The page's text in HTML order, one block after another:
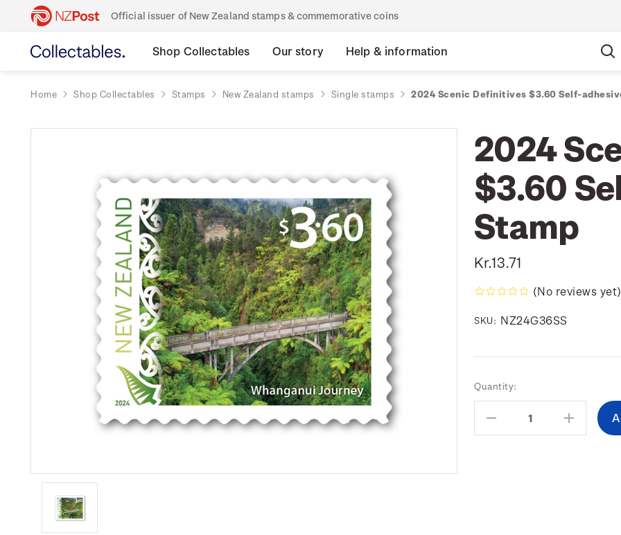
Official issuer of New Zealand stamps & commemorative coins
Shop Collectables Our story Help & information
Home Shop Collectables Stamps New Zealand stamps Single stamps 2024 Scenic Definitives $3.60 Self-
2024
$3.60
Stamp
Kr.13.71
(No reviews yet)
SKU: NZ24G36SS
Current
Stock:
Quantity:
Decrease
Quantity:
Increase